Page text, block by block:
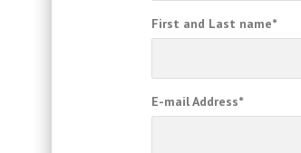
First and Last name*
E-mail Address*